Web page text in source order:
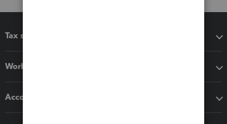
Tax software
Workflow add-ons
Accounting solutions